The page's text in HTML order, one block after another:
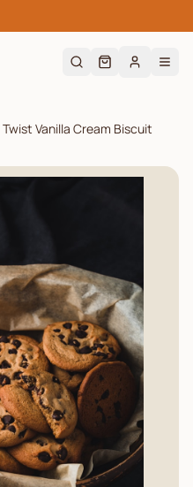
Twist Vanilla Cream Biscuit